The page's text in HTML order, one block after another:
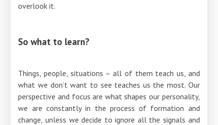
overlook it.
So what to learn?
Things, people, situations – all of them teach us, and
what we don’t want to see teaches us the most. Our
perspective and focus are what shapes our personality,
we are constantly in the process of formation and
change, unless we decide to ignore all the signals and